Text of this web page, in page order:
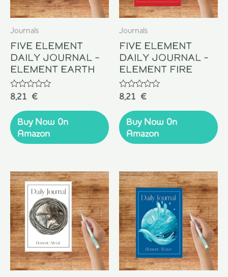
Journals
Five Element
Daily Journal –
Element Earth
Rated
out
of
5
8,21 €
Buy Now 0n
Amazon
Journals
Five Element
Daily Journal –
Element Fire
Rated
out
of
5
8,21 €
Buy Now 0n
Amazon